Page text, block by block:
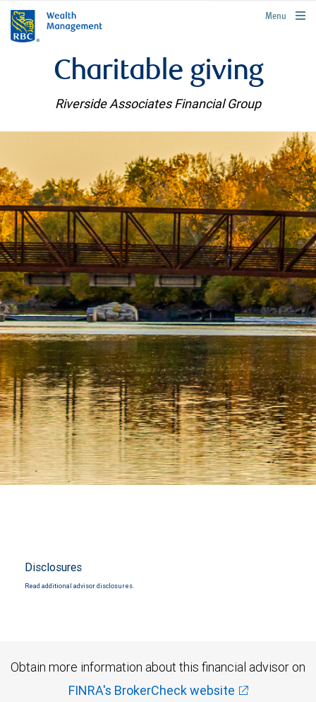
rbcwealthmanagement.com
Menu
Charitable giving
Riverside Associates Financial Group
Disclosures
Read additional advisor disclosures.
Obtain more information about this financial advisor on
FINRA's BrokerCheck website